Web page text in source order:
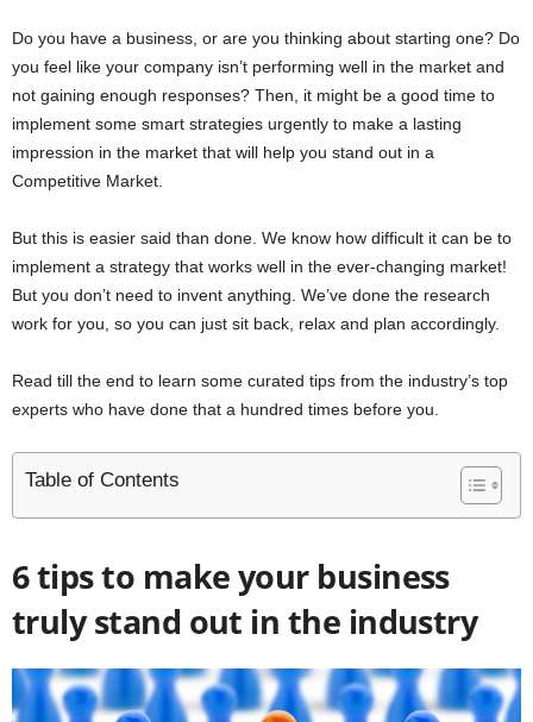
Do you have a business, or are you thinking about starting one? Do
you feel like your company isn’t performing well in the market and
not gaining enough responses? Then, it might be a good time to
implement some smart strategies urgently to make a lasting
impression in the market that will help you stand out in a
Competitive Market.
But this is easier said than done. We know how difficult it can be to
implement a strategy that works well in the ever-changing market!
But you don’t need to invent anything. We’ve done the research
work for you, so you can just sit back, relax and plan accordingly.
Read till the end to learn some curated tips from the industry’s top
experts who have done that a hundred times before you.
Table of Contents
6 tips to make your business
truly stand out in the industry